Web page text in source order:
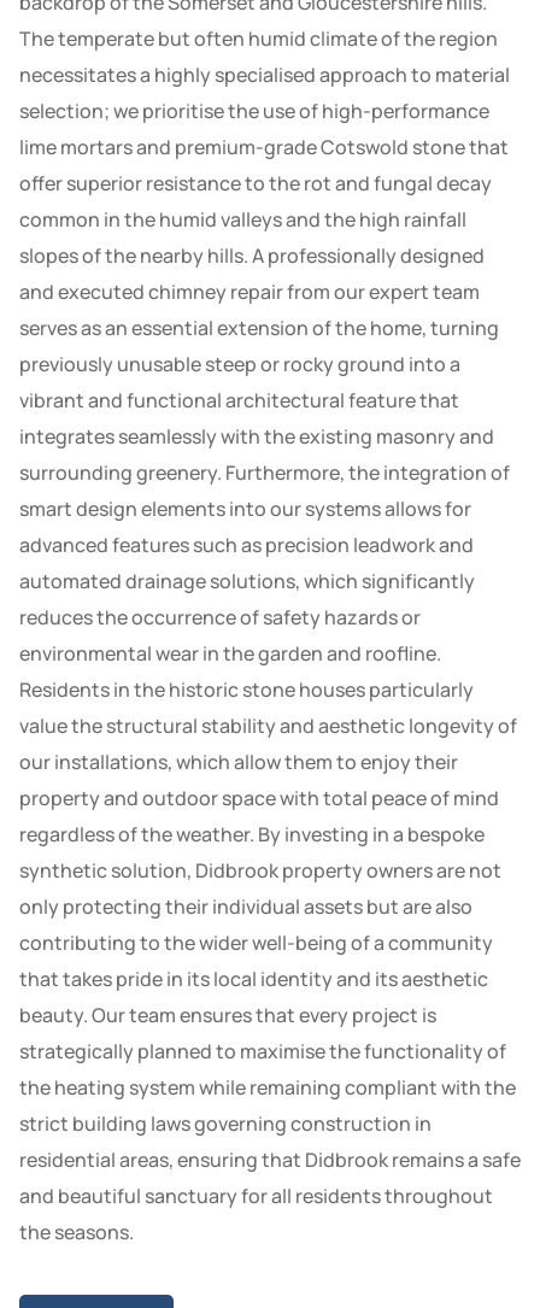
The temperate but often humid climate of the region
necessitates a highly specialised approach to material
selection; we prioritise the use of high-performance
lime mortars and premium-grade Cotswold stone that
offer superior resistance to the rot and fungal decay
common in the humid valleys and the high rainfall
slopes of the nearby hills. A professionally designed
and executed chimney repair from our expert team
serves as an essential extension of the home, turning
previously unusable steep or rocky ground into a
vibrant and functional architectural feature that
integrates seamlessly with the existing masonry and
surrounding greenery. Furthermore, the integration of
smart design elements into our systems allows for
advanced features such as precision leadwork and
automated drainage solutions, which significantly
reduces the occurrence of safety hazards or
environmental wear in the garden and roofline.
Residents in the historic stone houses particularly
value the structural stability and aesthetic longevity of
our installations, which allow them to enjoy their
property and outdoor space with total peace of mind
regardless of the weather. By investing in a bespoke
synthetic solution, Didbrook property owners are not
only protecting their individual assets but are also
contributing to the wider well-being of a community
that takes pride in its local identity and its aesthetic
beauty. Our team ensures that every project is
strategically planned to maximise the functionality of
the heating system while remaining compliant with the
strict building laws governing construction in
residential areas, ensuring that Didbrook remains a safe
and beautiful sanctuary for all residents throughout
the seasons.